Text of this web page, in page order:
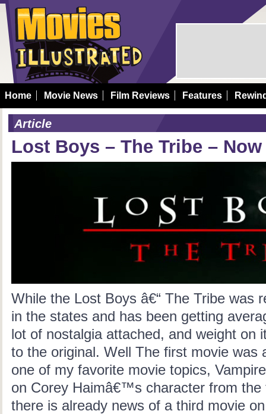
Home Movie News Film Reviews Features
Article
Lost Boys – The Tribe –
While the Lost Boys â€“ The Tribe was
in the states and has been getting
lot of nostalgia attached, and weight on
to the original. Well The first movie
one of my favorite movie topics,
on Corey Haimâ€™s character from the
there is already news of a third movie